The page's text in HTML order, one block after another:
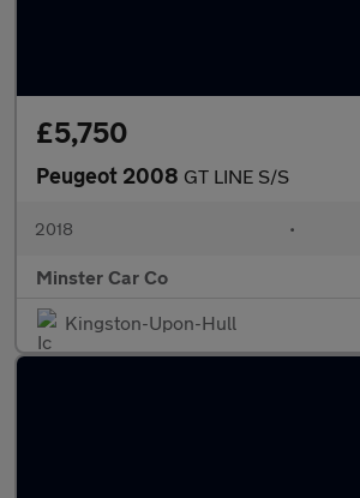
£5,750
Peugeot 2008 GT LINE S/S
2018 •
Minster Car Co
Kingston-Upon-Hull